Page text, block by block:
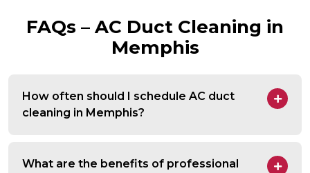
FAQs – AC Duct Cleaning in
Memphis
How often should I schedule AC duct
cleaning in Memphis?
What are the benefits of professional